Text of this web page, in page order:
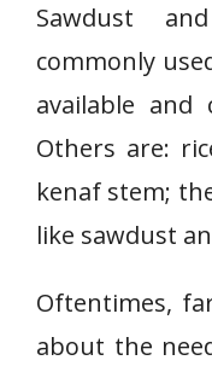
Sawdust
commonly
available and
Others are:
kenaf stem;
like sawdust
Oftentimes,
about the